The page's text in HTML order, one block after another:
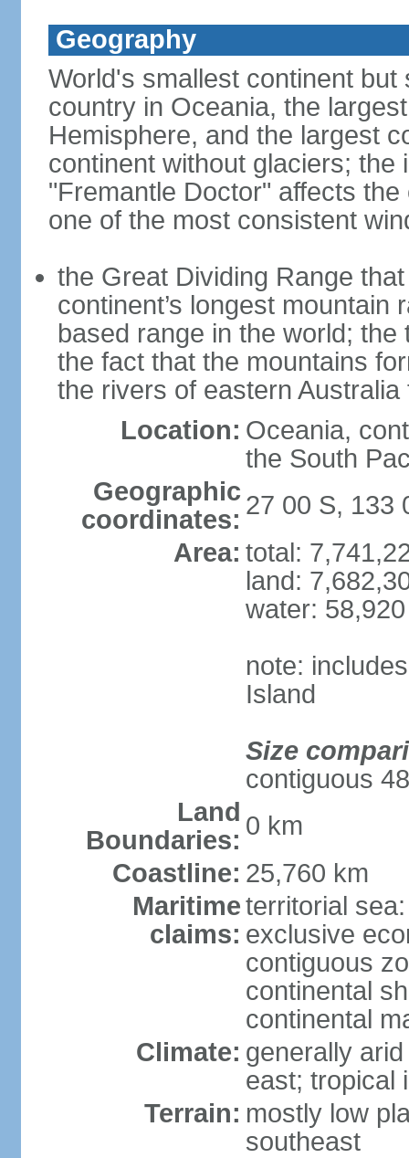
Geography
World's smallest continent
country in Oceania, the
Hemisphere, and the largest
continent without glaciers;
"Fremantle Doctor" affects
one of the most consistent
the Great Dividing Range
continent’s longest mountain
based range in the world;
the fact that the mountains
the rivers of eastern
Location: Oceania,
the South
Geographic
coordinates: 27 00 S, 133
Area: total:
land:
water:
note:
Island
Size
contiguous
Land
Boundaries: 0 km
Coastline: 25,760 km
Maritime
claims:
territorial
exclusive
contiguous
continental
continental
Climate: generally
east; tropical
Terrain: mostly low
southeast